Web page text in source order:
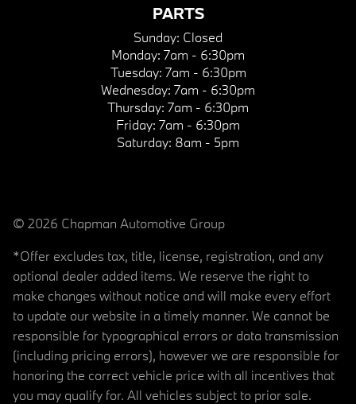
PARTS
Sunday: Closed
Monday: 7am - 6:30pm
Tuesday: 7am - 6:30pm
Wednesday: 7am - 6:30pm
Thursday: 7am - 6:30pm
Friday: 7am - 6:30pm
Saturday: 8am - 5pm
© 2026 Chapman Automotive Group
*Offer excludes tax, title, license, registration, and any
optional dealer added items. We reserve the right to
make changes without notice and will make every effort
to update our website in a timely manner. We cannot be
responsible for typographical errors or data transmission
(including pricing errors), however we are responsible for
honoring the correct vehicle price with all incentives that
you may qualify for. All vehicles subject to prior sale.